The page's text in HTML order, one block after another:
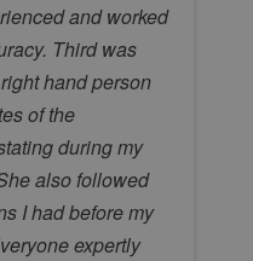
and worked
Third was
hand person
of the
during my
also followed
I had before my
expertly